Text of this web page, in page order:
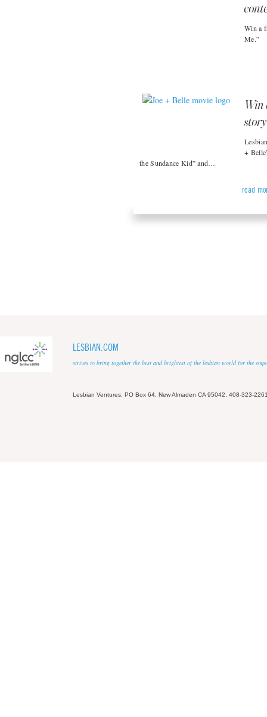
Win a
Me.”
Win
+
the Sundance Kid” and…
read
LESBIAN.COM
strives to bring together the best and brightest of the lesbian world for the
Lesbian Ventures, PO Box 64, New Almaden CA 95042, 408-323-